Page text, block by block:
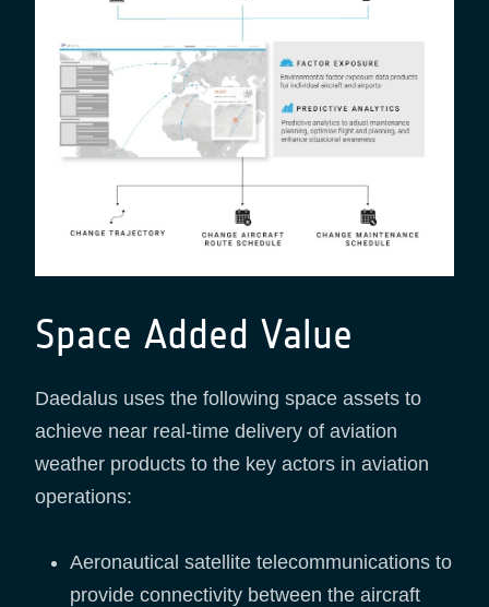
Space Added Value
Daedalus uses the following space assets to
achieve near real-time delivery of aviation
weather products to the key actors in aviation
operations:
Aeronautical satellite telecommunications to
provide connectivity between the aircraft